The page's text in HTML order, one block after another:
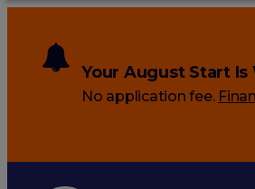
Your August Start Is
No application fee.